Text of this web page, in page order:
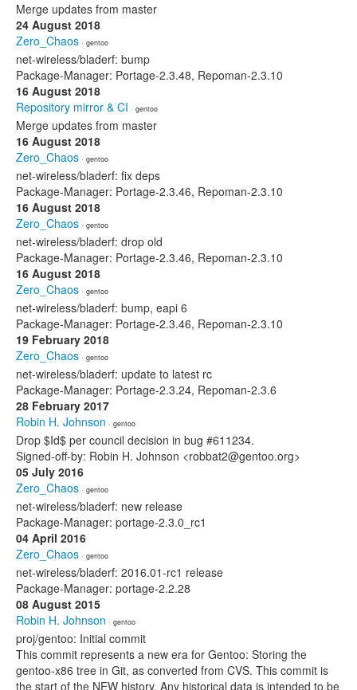
Merge updates from master
24 August 2018
Zero_Chaos · gentoo
net-wireless/bladerf: bump
Package-Manager: Portage-2.3.48, Repoman-2.3.10
16 August 2018
Repository mirror & CI · gentoo
Merge updates from master
16 August 2018
Zero_Chaos · gentoo
net-wireless/bladerf: fix deps
Package-Manager: Portage-2.3.46, Repoman-2.3.10
16 August 2018
Zero_Chaos · gentoo
net-wireless/bladerf: drop old
Package-Manager: Portage-2.3.46, Repoman-2.3.10
16 August 2018
Zero_Chaos · gentoo
net-wireless/bladerf: bump, eapi 6
Package-Manager: Portage-2.3.46, Repoman-2.3.10
19 February 2018
Zero_Chaos · gentoo
net-wireless/bladerf: update to latest rc
Package-Manager: Portage-2.3.24, Repoman-2.3.6
28 February 2017
Robin H. Johnson · gentoo
Drop $Id$ per council decision in bug #611234.
Signed-off-by: Robin H. Johnson <robbat2@gentoo.org>
05 July 2016
Zero_Chaos · gentoo
net-wireless/bladerf: new release
Package-Manager: portage-2.3.0_rc1
04 April 2016
Zero_Chaos · gentoo
net-wireless/bladerf: 2016.01-rc1 release
Package-Manager: portage-2.2.28
08 August 2015
Robin H. Johnson · gentoo
proj/gentoo: Initial commit
This commit represents a new era for Gentoo: Storing the
gentoo-x86 tree in Git, as converted from CVS. This commit is
the start of the NEW history. Any historical data is intended to be